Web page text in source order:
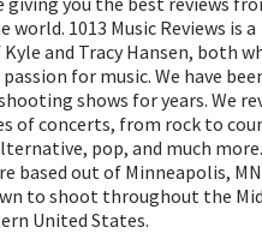
1013 Music Reviews is a
and Tracy Hansen, both
for music. We have
shows for years. We
of concerts, from rock to
pop, and much more.
based out of Minneapolis,
to shoot throughout the
United States.